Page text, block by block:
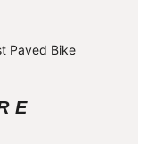
Paved Bike